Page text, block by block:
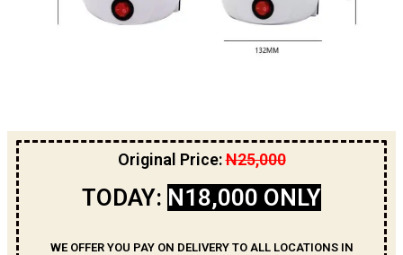
Original Price:N25,000
TODAY: N18,000 ONLY
WE OFFER YOU PAY ON DELIVERY TO ALL LOCATIONS IN